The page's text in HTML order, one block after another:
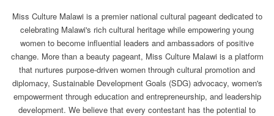
Miss Culture Malawi is a premier national cultural pageant dedicated to
celebrating Malawi's rich cultural heritage while empowering young
women to become influential leaders and ambassadors of positive
change. More than a beauty pageant, Miss Culture Malawi is a platform
that nurtures purpose-driven women through cultural promotion and
diplomacy, Sustainable Development Goals (SDG) advocacy, women's
empowerment through education and entrepreneurship, and leadership
development. We believe that every contestant has the potential to